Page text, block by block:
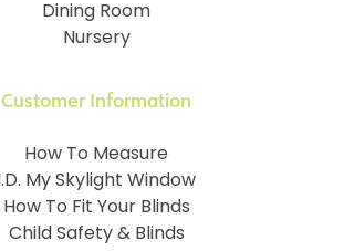
Customer Information
How To Measure
I.D. My Skylight Window
How To Fit Your Blinds
Child Safety & Blinds
Dining Room
Nursery